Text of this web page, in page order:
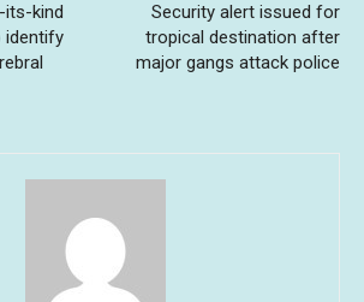
kind
identify
Security alert issued for
tropical destination after
major gangs attack police